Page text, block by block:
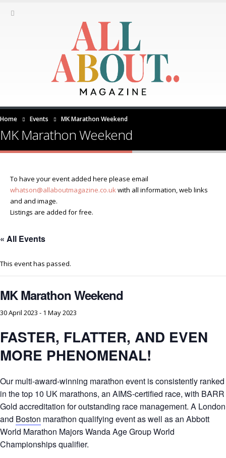
Home Events MK Marathon Weekend
MK Marathon Weekend
To have your event added here please email
whatson@allaboutmagazine.co.ukwith all information, web links
and and image.
Listings are added for free.
« All Events
This event has passed.
MK Marathon Weekend
30 April 2023 - 1 May 2023
FASTER, FLATTER, AND EVEN
MORE PHENOMENAL!
Our multi-award-winning marathon event is consistently ranked
in the top 10 UK marathons, an AIMS-certified race, with BARR
Gold accreditation for outstanding race management. A London
and Boston marathon qualifying event as well as an Abbott
World Marathon Majors Wanda Age Group World
Championships qualifier.